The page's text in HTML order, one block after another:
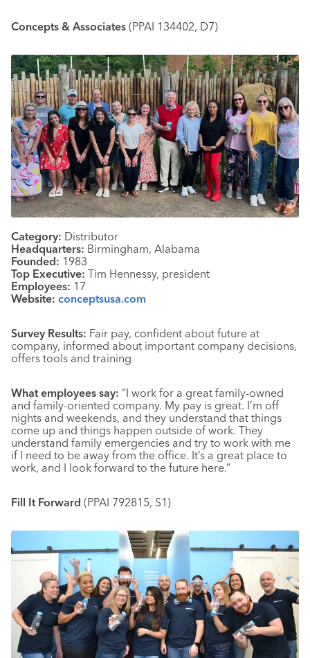
Concepts & Associates (PPAI 134402, D7)
Category: Distributor
Headquarters: Birmingham, Alabama
Founded: 1983
Top Executive: Tim Hennessy, president
Employees: 17
Website: conceptsusa.com
Survey Results: Fair pay, confident about future at
company, informed about important company decisions,
offers tools and training
What employees say: “I work for a great family-owned
and family-oriented company. My pay is great. I’m off
nights and weekends, and they understand that things
come up and things happen outside of work. They
understand family emergencies and try to work with me
if I need to be away from the office. It’s a great place to
work, and I look forward to the future here.”
Fill It Forward (PPAI 792815, S1)